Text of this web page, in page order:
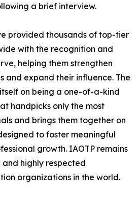
a brief interview.
provided thousands of top-tier
with the recognition and
helping them strengthen
and expand their influence. The
on being a one-of-a-kind
handpicks only the most
and brings them together on
to foster meaningful
growth. IAOTP remains
highly respected
organizations in the world.